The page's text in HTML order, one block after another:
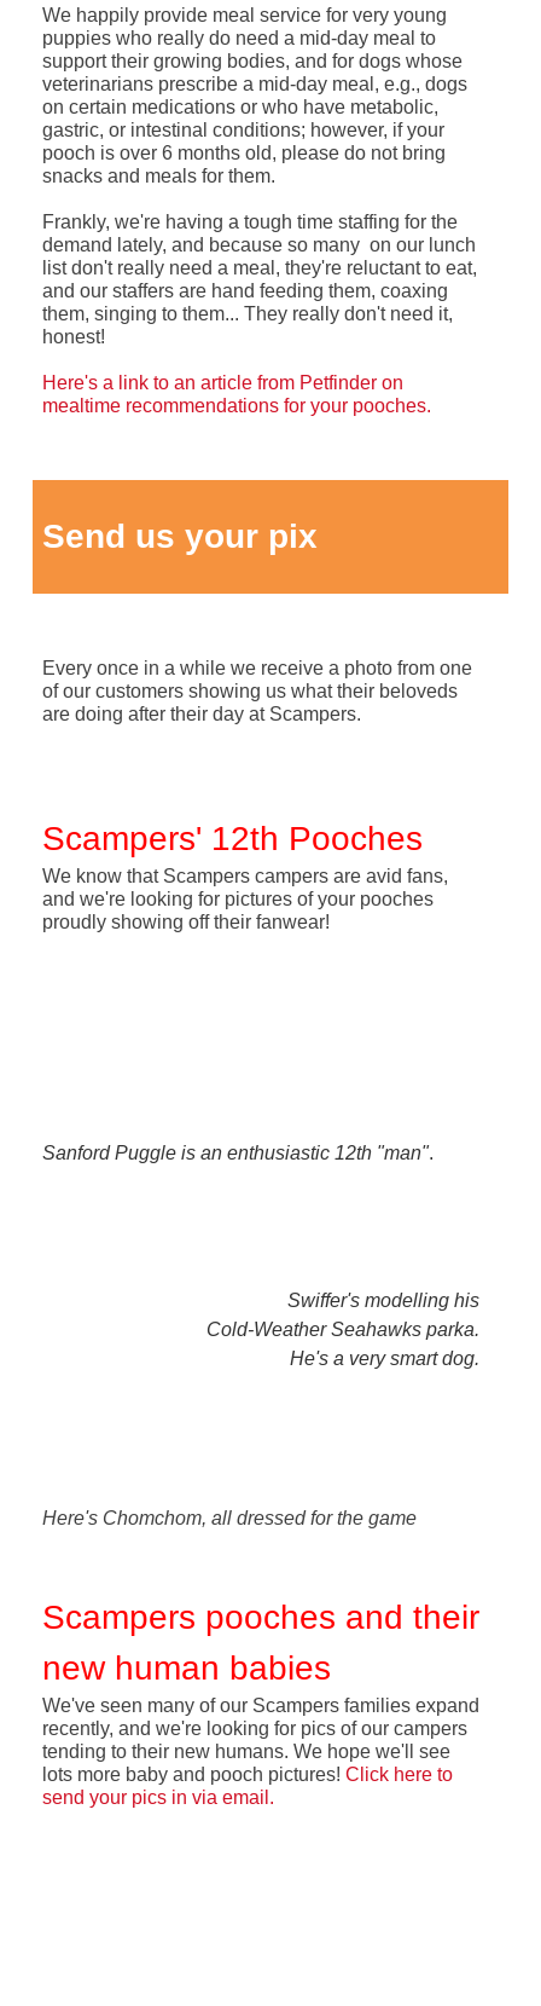
We happily provide meal service for very young
puppies who really do need a mid-day meal to
support their growing bodies, and for dogs whose
veterinarians prescribe a mid-day meal, e.g., dogs
on certain medications or who have metabolic,
gastric, or intestinal conditions; however, if your
pooch is over 6 months old, please do not bring
snacks and meals for them.
Frankly, we're having a tough time staffing for the
demand lately, and because so many on our lunch
list don't really need a meal, they're reluctant to eat,
and our staffers are hand feeding them, coaxing
them, singing to them... They really don't need it,
honest!
Here's a link to an article from Petfinder on
mealtime recommendations for your pooches.
Send us your pix
Every once in a while we receive a photo from one
of our customers showing us what their beloveds
are doing after their day at Scampers.
Scampers' 12th Pooches
We know that Scampers campers are avid fans,
and we're looking for pictures of your pooches
proudly showing off their fanwear!
Sanford Puggle is an enthusiastic 12th "man".
Swiffer's modelling his
Cold-Weather Seahawks parka.
He's a very smart dog.
Here's Chomchom, all dressed for the game
Scampers pooches and their
new human babies
We've seen many of our Scampers families expand
recently, and we're looking for pics of our campers
tending to their new humans. We hope we'll see
lots more baby and pooch pictures! Click here to
send your pics in via email .